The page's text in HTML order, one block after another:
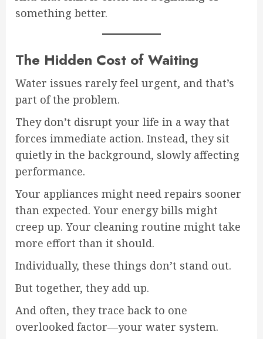
something better.
The Hidden Cost of Waiting
Water issues rarely feel urgent, and that’s
part of the problem.
They don’t disrupt your life in a way that
forces immediate action. Instead, they sit
quietly in the background, slowly affecting
performance.
Your appliances might need repairs sooner
than expected. Your energy bills might
creep up. Your cleaning routine might take
more effort than it should.
Individually, these things don’t stand out.
But together, they add up.
And often, they trace back to one
overlooked factor—your water system.